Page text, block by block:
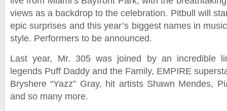
views as a backdrop to the celebration. Pitbull will
epic surprises and this year’s biggest names in
style. Performers to be announced.
Last year, Mr. 305 was joined by an incredible
legends Puff Daddy and the Family, EMPIRE
Bryshere “Yazz” Gray, hit artists Shawn Mendes,
and so many more.